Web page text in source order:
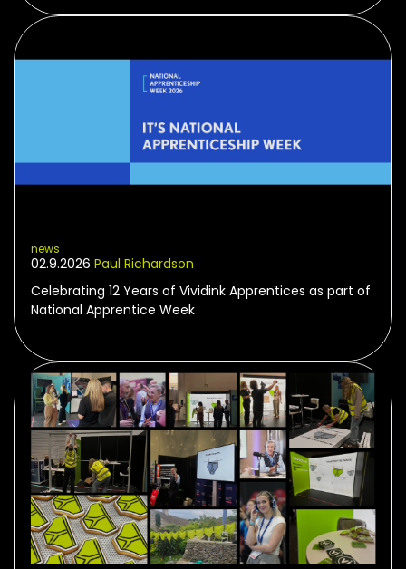
news
02.9.2026 Paul Richardson
Celebrating 12 Years of Vividink Apprentices as part of
National Apprentice Week